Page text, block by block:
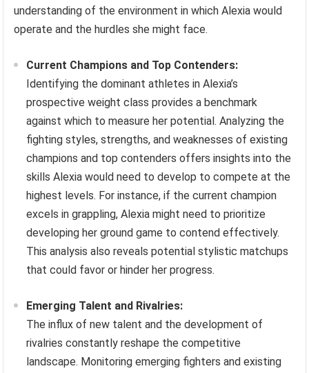
understanding of the environment in which Alexia would
operate and the hurdles she might face.
Current Champions and Top Contenders:
Identifying the dominant athletes in Alexia’s
prospective weight class provides a benchmark
against which to measure her potential. Analyzing the
fighting styles, strengths, and weaknesses of existing
champions and top contenders offers insights into the
skills Alexia would need to develop to compete at the
highest levels. For instance, if the current champion
excels in grappling, Alexia might need to prioritize
developing her ground game to contend effectively.
This analysis also reveals potential stylistic matchups
that could favor or hinder her progress.
Emerging Talent and Rivalries:
The influx of new talent and the development of
rivalries constantly reshape the competitive
landscape. Monitoring emerging fighters and existing